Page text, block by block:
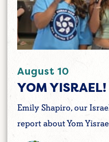
August 10
YOM YISRAEL!
Emily Shapiro, our
report about Yom